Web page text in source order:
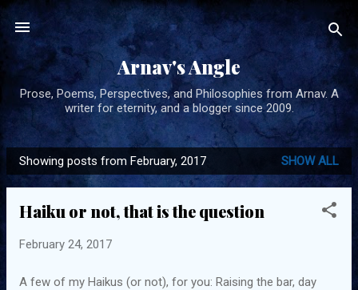
Skip to main content
Arnav's Angle
Prose, Poems, Perspectives, and Philosophies from Arnav. A
writer for eternity, and a blogger since 2009.
P
o
Showing posts from February, 2017 SHOW ALL
Haiku or not, that is the question
February 24, 2017
A few of my Haikus (or not), for you: Raising the bar, day